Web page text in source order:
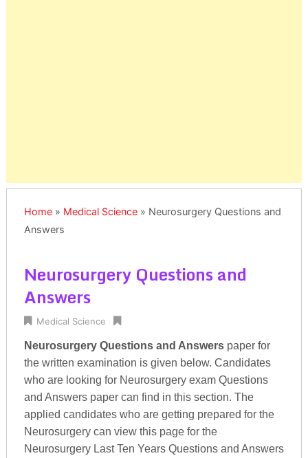
Home» Medical Science» Neurosurgery Questions and
Answers
Neurosurgery Questions and
Answers
Medical Science
Neurosurgery Questions and Answerspaper for
the written examination is given below. Candidates
who are looking for Neurosurgery exam Questions
and Answers paper can find in this section. The
applied candidates who are getting prepared for the
Neurosurgery can view this page for the
Neurosurgery Last Ten Years Questions and Answers